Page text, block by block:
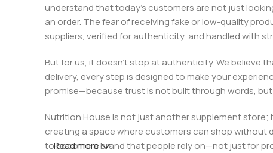
understand that today’s customers are not just
an order. The fear of receiving fake or low-quality
suppliers, verified for authenticity, and handled with
But for us, it doesn’t stop at authenticity. We believe
delivery, every step is designed to make your
promise—because trust is not built through words,
Nutrition House is not just another supplement
creating a space where customers can shop
to become a brand that people rely on—not just for
Read more